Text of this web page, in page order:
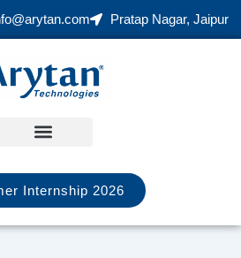
Pratap Nagar, Jaipur
Internship 2026